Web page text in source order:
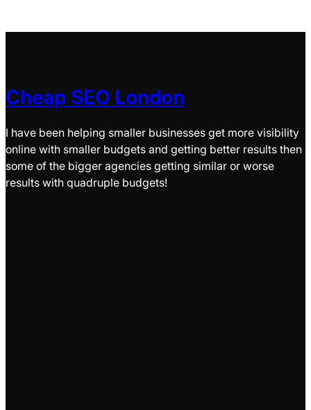
Cheap SEO London
I have been helping smaller businesses get more visibility
online with smaller budgets and getting better results then
some of the bigger agencies getting similar or worse
results with quadruple budgets!